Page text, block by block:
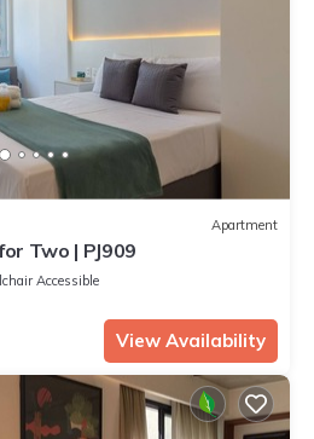
Apartment
Two | PJ909
Accessible
View Availability